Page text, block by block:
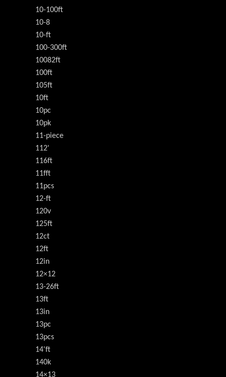
10-100ft
10-8
10-ft
100-300ft
10082ft
100ft
105ft
10ft
10pc
10pk
11-piece
112'
116ft
11fft
11pcs
12-ft
120v
125ft
12ct
12ft
12in
12×12
13-26ft
13ft
13in
13pc
13pcs
14'ft
140k
14×13